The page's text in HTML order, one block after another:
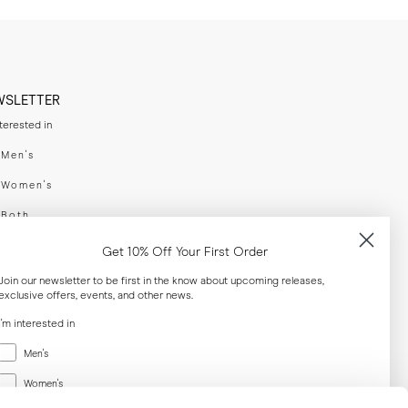
in
Men's
Women's
Both
your email adress
Get 10% Off Your First Order
our newsletter to be first in the know about upcoming releases,
offers, events, and other news.
I'm interested in
Men's
Women's